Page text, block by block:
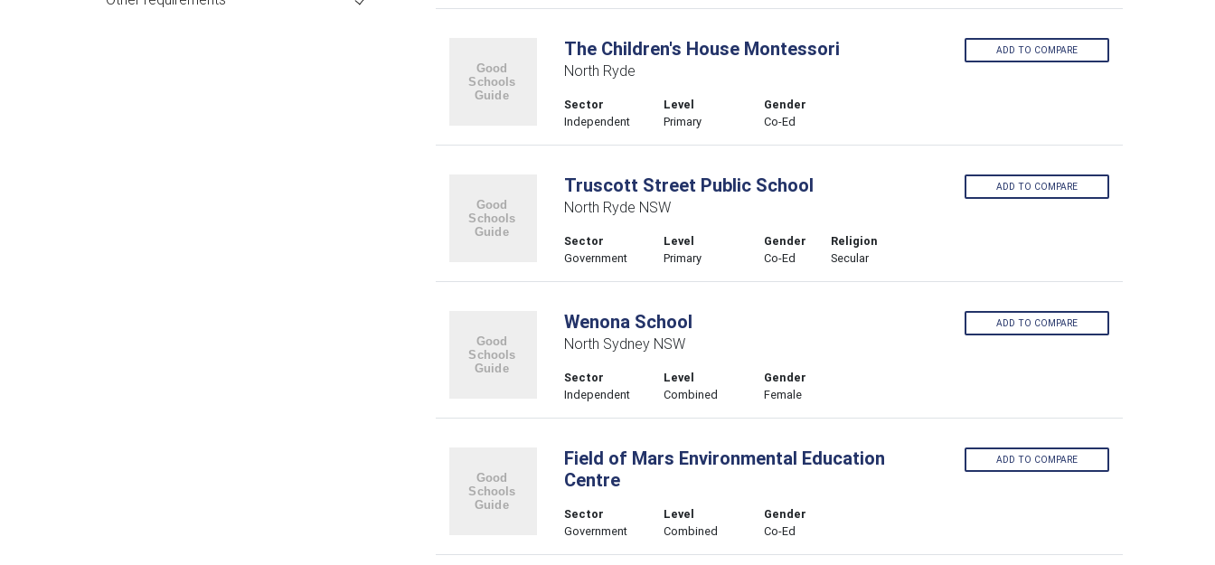
The Children's House Montessori
North Ryde
Sector
Independent
Level
Primary
Gender
Co-Ed
ADD TO COMPARE
Truscott Street Public School
North Ryde NSW
Sector
Government
Level
Primary
Gender
Co-Ed
Religion
Secular
ADD TO COMPARE
Wenona School
North Sydney NSW
Sector
Independent
Level
Combined
Gender
Female
ADD TO COMPARE
Field of Mars Environmental Education
Centre
Sector
Government
Level
Combined
Gender
Co-Ed
ADD TO COMPARE